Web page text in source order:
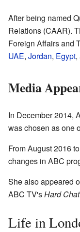
After being named
Relations (CAAR).
Foreign Affairs and
UAE, Jordan, Egypt,
Media
In December 2014,
was chosen as one
From August 2016
changes in ABC
She also appeared
ABC TV'sHard Chat
Life in